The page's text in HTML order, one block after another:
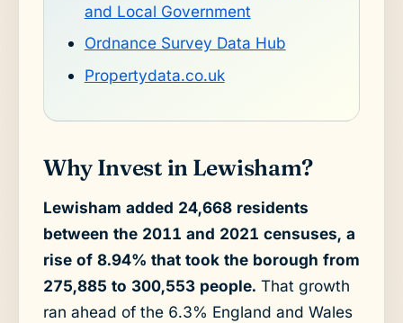
and Local Government
Ordnance Survey Data Hub
Propertydata.co.uk
Why Invest in Lewisham?
Lewisham added 24,668 residents
between the 2011 and 2021 censuses, a
rise of 8.94% that took the borough from
275,885 to 300,553 people. That growth
ran ahead of the 6.3% England and Wales